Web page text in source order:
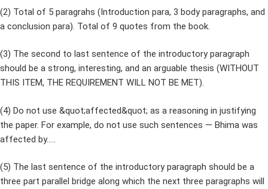
(2) Total of 5 paragrahs (Introduction para, 3 body paragraphs, and
a conclusion para). Total of 9 quotes from the book.
(3) The second to last sentence of the introductory paragraph
should be a strong, interesting, and an arguable thesis (WITHOUT
THIS ITEM, THE REQUIREMENT WILL NOT BE MET).
(4) Do not use &quot;affected&quot; as a reasoning in justifying
the paper. For example, do not use such sentences — Bhima was
affected by…..
(5) The last sentence of the introductory paragraph should be a
three part parallel bridge along which the next three paragraphs will